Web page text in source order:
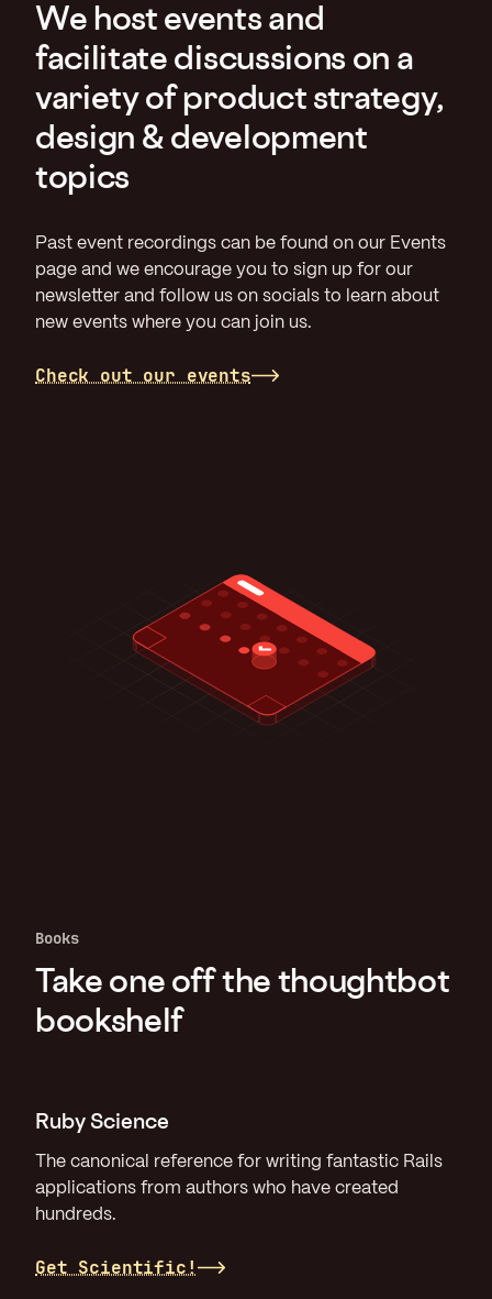
We host events and
facilitate discussions on a
variety of product strategy,
design & development
topics
Past event recordings can be found on our Events
page and we encourage you to sign up for our
newsletter and follow us on socials to learn about
new events where you can join us.
Check out our events
Books
Take one off the thoughtbot
bookshelf
Ruby Science
The canonical reference for writing fantastic Rails
applications from authors who have created
hundreds.
Get Scientific!